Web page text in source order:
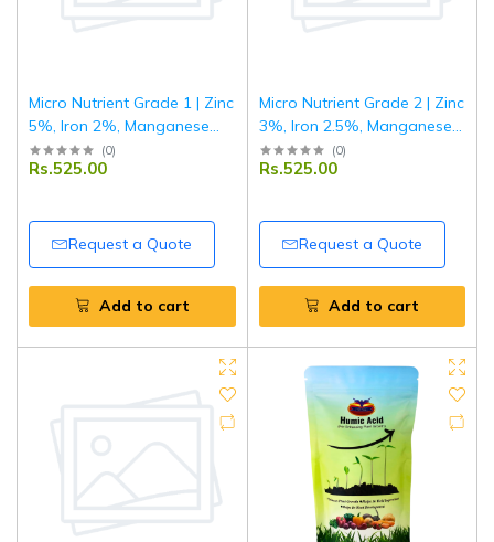
Micro Nutrient Grade 1 | Zinc
5%, Iron 2%, Manganese
1%, Copper 0.5%, Boron 1%
| Multi Micronutrient Fertilizer
(0)
Rs.525.00
Request a Quote
Add to cart
Micro Nutrient Grade 2 | Zinc
3%, Iron 2.5%, Manganese
0.5%, Copper 1%, Boron
1%, Molybdenum 0.1%| Multi
Crops & Plants | 1 kg
(0)
Rs.525.00
Request a Quote
Add to cart